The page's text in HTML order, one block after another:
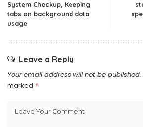
System Checkup, Keeping
tabs on background data
usage
Leave a Reply
Your email address will not be published.
marked *